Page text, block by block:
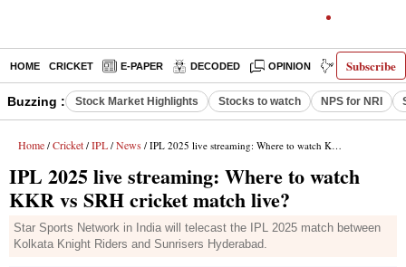
Subscribe
HOME CRICKET E-PAPER DECODED OPINION INDIA NEWS
Buzzing : Stock Market Highlights Stocks to watch NPS for NRI
Home / Cricket / IPL / News / IPL 2025 live streaming: Where to watch KKR vs SRH cricket match live?
IPL 2025 live streaming: Where to watch
KKR vs SRH cricket match live?
Star Sports Network in India will telecast the IPL 2025 match between
Kolkata Knight Riders and Sunrisers Hyderabad.